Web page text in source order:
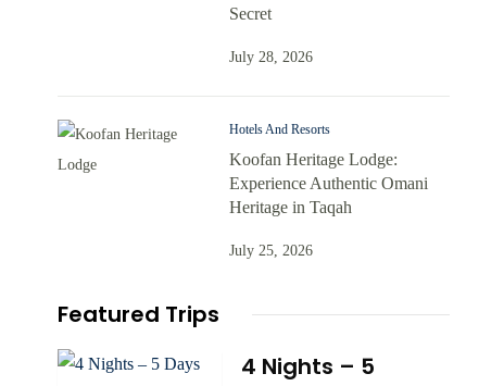
Secret
July 28, 2026
Hotels And Resorts
Koofan Heritage Lodge:
Experience Authentic Omani
Heritage in Taqah
July 25, 2026
Featured Trips
4 Nights – 5